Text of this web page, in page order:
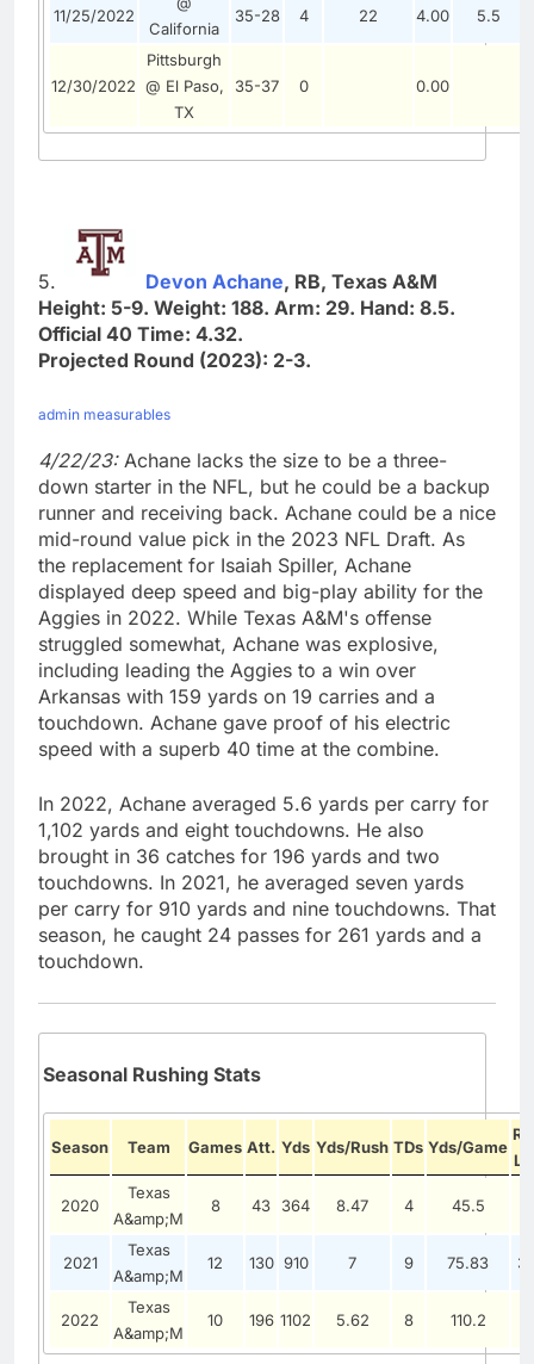
11/25/2022
California
35-28 4 22 4.00 5.5
12/30/2022
Pittsburgh
@ El Paso,
TX
35-37 0 0.00
5. Devon Achane, RB, Texas A&M
Height: 5-9. Weight: 188. Arm: 29. Hand: 8.5.
Official 40 Time: 4.32.
Projected Round (2023): 2-3.
admin measurables
4/22/23: Achane lacks the size to be a three-
down starter in the NFL, but he could be a backup
runner and receiving back. Achane could be a nice
mid-round value pick in the 2023 NFL Draft. As
the replacement for Isaiah Spiller, Achane
displayed deep speed and big-play ability for the
Aggies in 2022. While Texas A&M's offense
struggled somewhat, Achane was explosive,
including leading the Aggies to a win over
Arkansas with 159 yards on 19 carries and a
touchdown. Achane gave proof of his electric
speed with a superb 40 time at the combine.
In 2022, Achane averaged 5.6 yards per carry for
1,102 yards and eight touchdowns. He also
brought in 36 catches for 196 yards and two
touchdowns. In 2021, he averaged seven yards
per carry for 910 yards and nine touchdowns. That
season, he caught 24 passes for 261 yards and a
touchdown.
Seasonal Rushing Stats
Season Team Games Att. Yds Yds/Rush TDs Yds/Game
2020
Texas
A&amp;M
8 43 364 8.47 4 45.5
2021
Texas
A&amp;M
12 130 910 7 9 75.83
2022
Texas
A&amp;M
10 196 1102 5.62 8 110.2